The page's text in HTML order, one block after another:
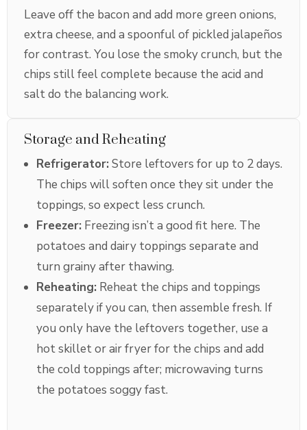
Leave off the bacon and add more green onions,
extra cheese, and a spoonful of pickled jalapeños
for contrast. You lose the smoky crunch, but the
chips still feel complete because the acid and
salt do the balancing work.
Storage and Reheating
Refrigerator:Store leftovers for up to 2 days.
The chips will soften once they sit under the
toppings, so expect less crunch.
Freezer: Freezing isn’t a good fit here. The
potatoes and dairy toppings separate and
turn grainy after thawing.
Reheating: Reheat the chips and toppings
separately if you can, then assemble fresh. If
you only have the leftovers together, use a
hot skillet or air fryer for the chips and add
the cold toppings after; microwaving turns
the potatoes soggy fast.